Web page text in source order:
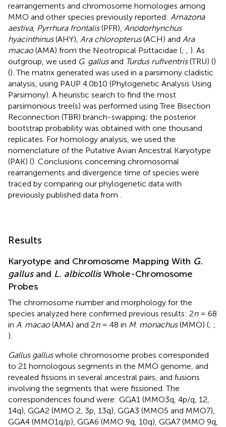
rearrangements and chromosome homologies among
MMO and other species previously reported: Amazona
aestiva, Pyrrhura frontalis(PFR), Anodorhynchus
hyacinthinus(AHY), Ara chloropterus(ACH) and Ara
macao(AMA) from the Neotropical Psittacidae (;
). As
outgroup, we used G. gallusand Turdus rufiventris(TRU) ()
(). The matrix generated was used in a parsimony cladistic
analysis, using PAUP 4.0b10 (Phylogenetic Analysis Using
Parsimony). A heuristic search to find the most
parsimonious tree(s) was performed using Tree Bisection
Reconnection (TBR) branch-swapping; the posterior
bootstrap probability was obtained with one thousand
replicates. For homology analysis, we used the
nomenclature of the Putative Avian Ancestral Karyotype
(PAK) (). Conclusions concerning chromosomal
rearrangements and divergence time of species were
traced by comparing our phylogenetic data with
previously published data from
Results
Karyotype and Chromosome Mapping With G.
gallusand L. albicollisWhole-Chromosome
Probes
The chromosome number and morphology for the
species analyzed here confirmed previous results: 2n= 68
in A macao(AMA) and 2n= 48 in M. monachus(MMO) (; ;
).
Gallus galluswhole chromosome probes corresponded
to 21 homologous segments in the MMO genome, and
revealed fissions in several ancestral pairs, and fusions
involving the segments that were fissioned. The
correspondences found were: GGA1 (MMO3q, 4p/q, 12,
14q), GGA2 (MMO 2, 3p, 13q), GGA3 (MMO5 and MMO7),
GGA4 (MMO1q/p), GGA6 (MMO 9q, 10q), GGA7 (MMO 9q,